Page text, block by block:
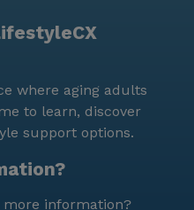
where aging adults
to learn, discover
support options.
more information?